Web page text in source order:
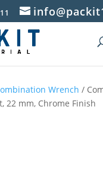
Wrench /
22 mm, Chrome Finish